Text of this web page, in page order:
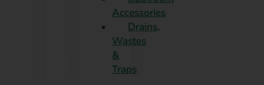
Accessories
Drains,
Wastes
&
Traps